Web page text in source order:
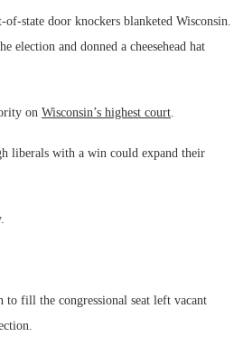
state door knockers blanketed Wisconsin.
election and donned a cheesehead hat
on Wisconsin’s highest court
liberals with a win could expand their
to fill the congressional seat left vacant